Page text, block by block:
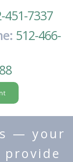
451-7337
512-466-
— your